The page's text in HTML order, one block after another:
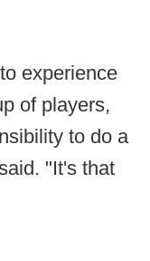
experience
of players,
to do a
"It's that